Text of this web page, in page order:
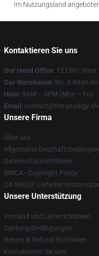
Im Nutzungsland
Kontaktieren Sie uns
Our Head Office: 121301 West
Our Warehouse: No. 6 Ritan
Hour: 9AM – 5PM (Mon – Fri)
Email : contact@the-
Unsere Firma
Über uns
Allgemeine
Datenschutzrichtlinien
DMCA - Copyright Policy
CA SB657:
Unsere Unterstützung
Versand und Lieferrichtlinien
Zahlungsbedingungen
Return & Refund Richtlinien
Kontaktieren Sie uns